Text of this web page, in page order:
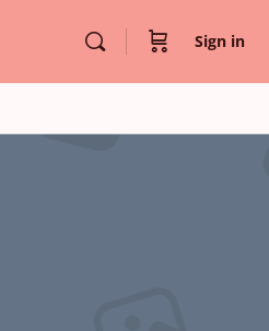
Sign in